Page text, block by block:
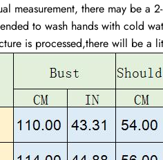
measurement, there may be a
to wash hands with cold
is processed,there will be a